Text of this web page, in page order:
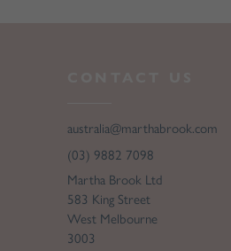
australia@marthabrook.com
(03) 9882 7098
Martha Brook Ltd
583 King Street
West Melbourne
3003